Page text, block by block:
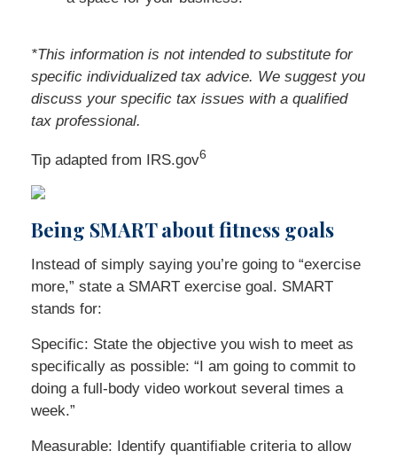
*This information is not intended to substitute for
specific individualized tax advice. We suggest you
discuss your specific tax issues with a qualified
tax professional.
Tip adapted from IRS.gov6
Being SMART about fitness goals
Instead of simply saying you’re going to “exercise
more,” state a SMART exercise goal. SMART
stands for:
Specific: State the objective you wish to meet as
specifically as possible: “I am going to commit to
doing a full-body video workout several times a
week.”
Measurable: Identify quantifiable criteria to allow